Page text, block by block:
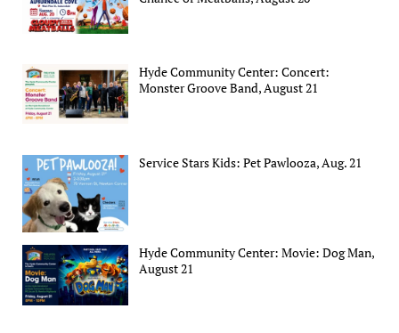
Hyde Community Center: Concert:
Monster Groove Band, August 21
Service Stars Kids: Pet Pawlooza, Aug. 21
Hyde Community Center: Movie: Dog Man,
August 21